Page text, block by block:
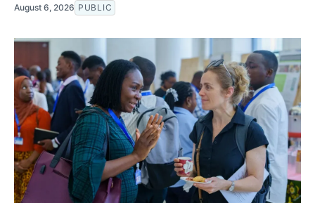
August 6, 2026 PUBLIC